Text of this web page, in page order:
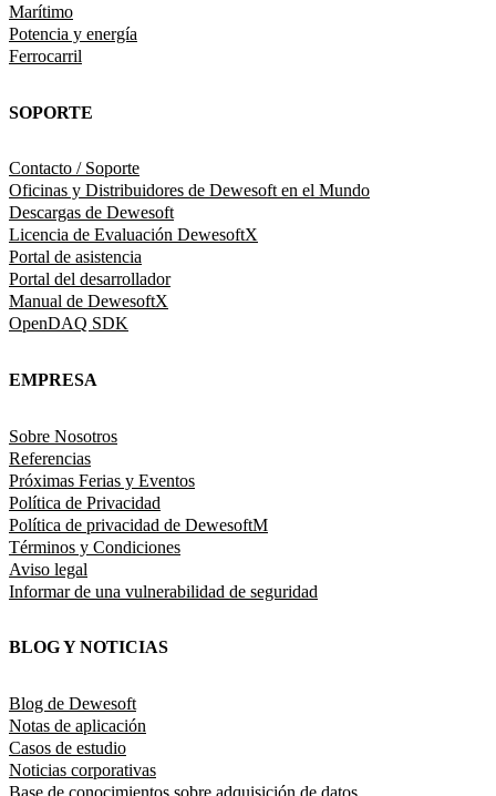
Marítimo
Potencia y energía
Ferrocarril
SOPORTE
Contacto / Soporte
Oficinas y Distribuidores de Dewesoft en el Mundo
Descargas de Dewesoft
Licencia de Evaluación DewesoftX
Portal de asistencia
Portal del desarrollador
Manual de DewesoftX
OpenDAQ SDK
EMPRESA
Sobre Nosotros
Referencias
Próximas Ferias y Eventos
Política de Privacidad
Política de privacidad de DewesoftM
Términos y Condiciones
Aviso legal
Informar de una vulnerabilidad de seguridad
BLOG Y NOTICIAS
Blog de Dewesoft
Notas de aplicación
Casos de estudio
Noticias corporativas